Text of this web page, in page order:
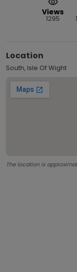
Views
1295
Location
South, Isle Of Wight
The location is